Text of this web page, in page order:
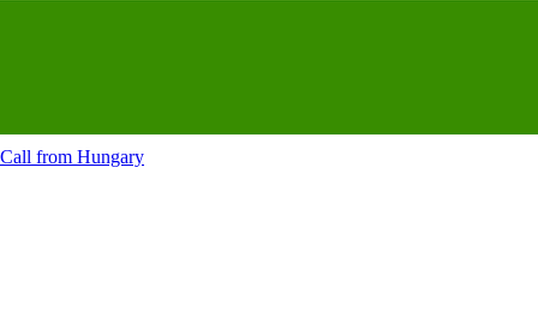
Call from Hungary